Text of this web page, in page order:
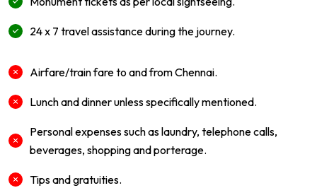
24 x 7 travel assistance during the journey.
Airfare/train fare to and from Chennai.
Lunch and dinner unless specifically mentioned.
Personal expenses such as laundry, telephone calls,
beverages, shopping and porterage.
Tips and gratuities.